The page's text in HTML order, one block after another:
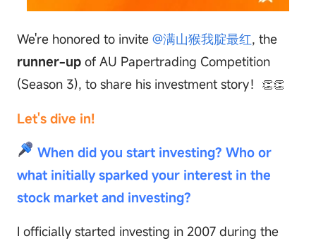
We're honored to invite @满山猴我腚最红, the
runner-upof AU Papertrading Competition
(Season 3), to share his investment story！ 👏👏
Let's dive in!
When did you start investing? Who or
what initially sparked your interest in the
stock market and investing?
I officially started investing in 2007 during the